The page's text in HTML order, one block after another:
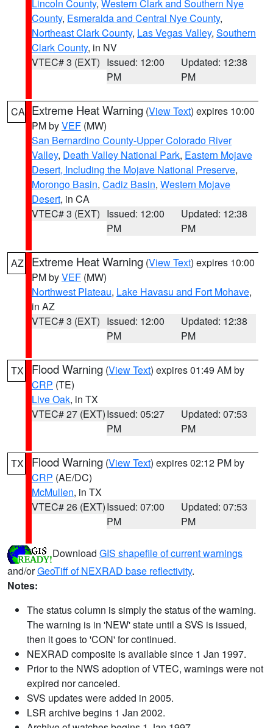
Lincoln County, Western Clark and Southern Nye
County, Esmeralda and Central Nye County,
Northeast Clark County, Las Vegas Valley, Southern
Clark County, in NV
VTEC# 3 (EXT) Issued: 12:00
PM
Updated: 12:38
PM
CA Extreme Heat Warning (View Text) expires 10:00
PM byVEF (MW)
San Bernardino County-Upper Colorado River
Valley, Death Valley National Park, Eastern Mojave
Desert, Including the Mojave National Preserve,
Morongo Basin, Cadiz Basin, Western Mojave
Desert, in CA
VTEC# 3 (EXT) Issued: 12:00
PM
Updated: 12:38
PM
AZ Extreme Heat Warning (View Text) expires 10:00
PM byVEF (MW)
Northwest Plateau, Lake Havasu and Fort Mohave,
in AZ
VTEC# 3 (EXT) Issued: 12:00
PM
Updated: 12:38
PM
TX Flood Warning (View Text) expires 01:49 AM by
CRP (TE)
Live Oak, in TX
VTEC# 27 (EXT)Issued: 05:27
PM
Updated: 07:53
PM
TX Flood Warning (View Text) expires 02:12 PM by
CRP (AE/DC)
McMullen, in TX
VTEC# 26 (EXT)Issued: 07:00
PM
Updated: 07:53
PM
Download GIS shapefile of current warnings
and/orGeoTiff of NEXRAD base reflectivity.
Notes:
The status column is simply the status of the warning.
The warning is in 'NEW' state until a SVS is issued,
then it goes to 'CON' for continued.
NEXRAD composite is available since 1 Jan 1997.
Prior to the NWS adoption of VTEC, warnings were not
expired nor canceled.
SVS updates were added in 2005.
LSR archive begins 1 Jan 2002.